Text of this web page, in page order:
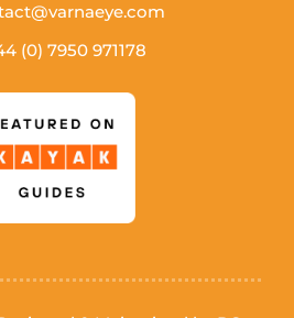
(0) 7950 971178